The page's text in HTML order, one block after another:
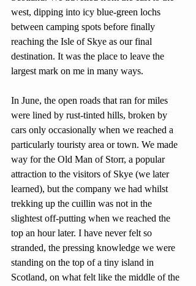
west, dipping into icy blue-green lochs
between camping spots before finally
reaching the Isle of Skye as our final
destination. It was the place to leave the
largest mark on me in many ways.
In June, the open roads that ran for miles
were lined by rust-tinted hills, broken by
cars only occasionally when we reached a
particularly touristy area or town. We made
way for the Old Man of Storr, a popular
attraction to the visitors of Skye (we later
learned), but the company we had whilst
trekking up the cuillin was not in the
slightest off-putting when we reached the
top an hour later. I have never felt so
stranded, the pressing knowledge we were
standing on the top of a tiny island in
Scotland, on what felt like the middle of the